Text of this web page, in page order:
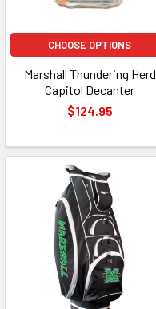
CHOOSE OPTIONS
Marshall Thundering Herd
Capitol Decanter
$124.95